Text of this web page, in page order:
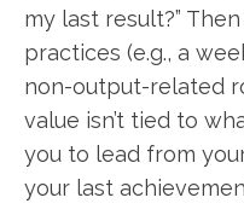
my last result?”
practices (e.g., a
non-output-related
value isn’t tied to
you to lead from
your last